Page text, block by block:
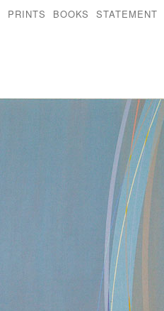
PRINTS BOOKS STATEMENT